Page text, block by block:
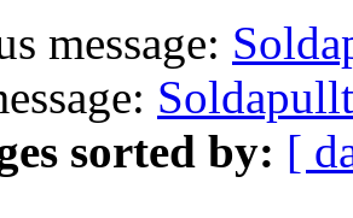
message:
sorted by: [